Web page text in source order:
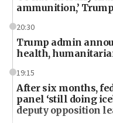
ammunition,’
20:30
Trump admin
health,
19:15
After six months,
panel ‘still doing
deputy opposition